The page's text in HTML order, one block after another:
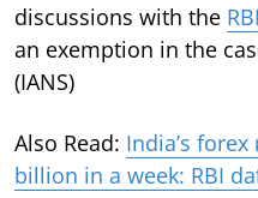
discussions with the RBI
an exemption in the
(IANS)
Also Read: India’s
billion in a week: RBI